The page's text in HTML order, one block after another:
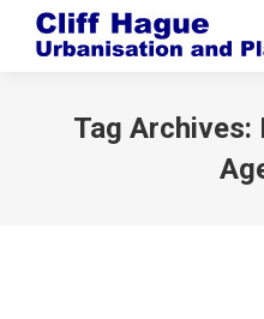
Tag Archives: